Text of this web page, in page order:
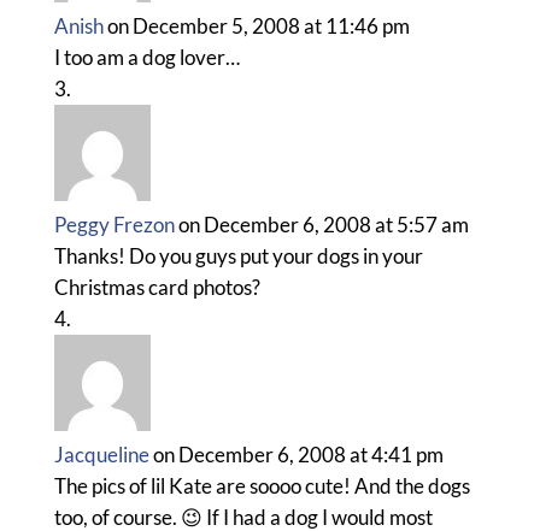
Anishon December 5, 2008 at 11:46 pm
I too am a dog lover…
Peggy Frezonon December 6, 2008 at 5:57 am
Thanks! Do you guys put your dogs in your
Christmas card photos?
Jacquelineon December 6, 2008 at 4:41 pm
The pics of lil Kate are soooo cute! And the dogs
too, of course. 😉 If I had a dog I would most